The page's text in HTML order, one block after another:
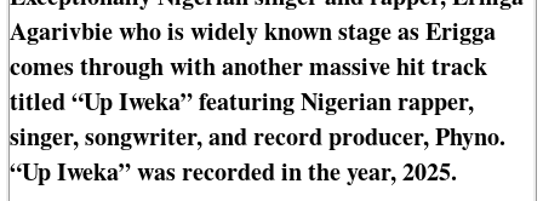
Agarivbie who is widely known stage as Erigga
comes through with another massive hit track
titled “Up Iweka” featuring Nigerian rapper,
singer, songwriter, and record producer, Phyno.
“Up Iweka” was recorded in the year, 2025.